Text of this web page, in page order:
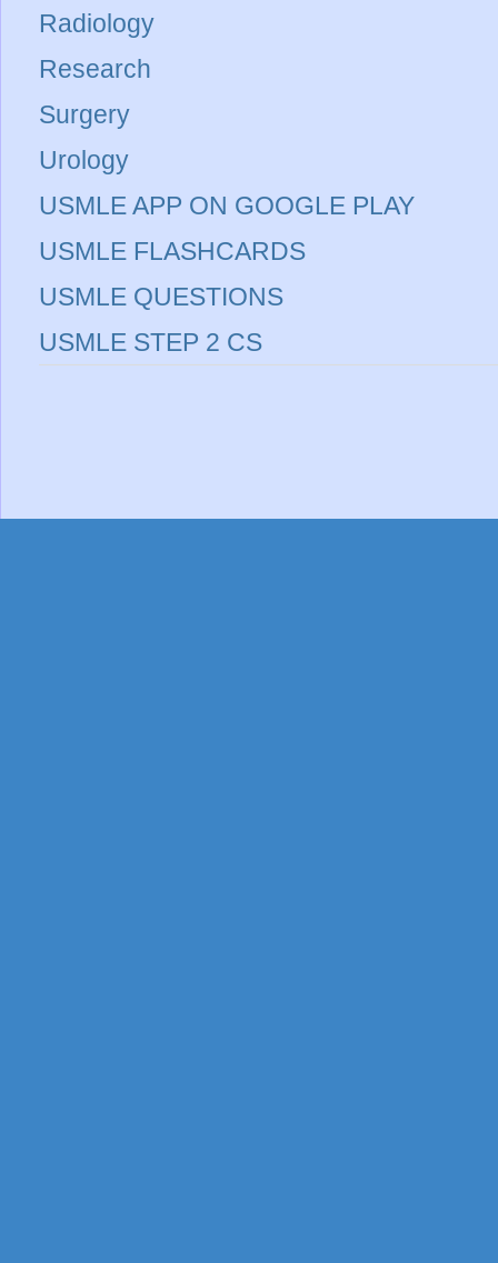
Radiology
Research
Surgery
Urology
USMLE APP ON GOOGLE PLAY
USMLE FLASHCARDS
USMLE QUESTIONS
USMLE STEP 2 CS